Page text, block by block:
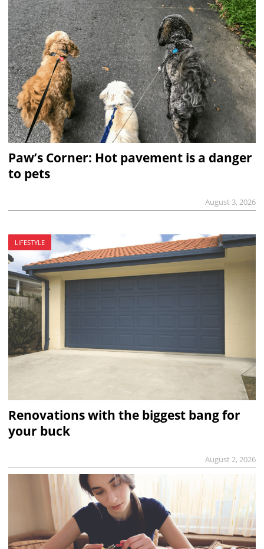
Paw’s Corner: Hot pavement is a danger
to pets
August 3, 2026
LIFESTYLE
Renovations with the biggest bang for
your buck
August 2, 2026